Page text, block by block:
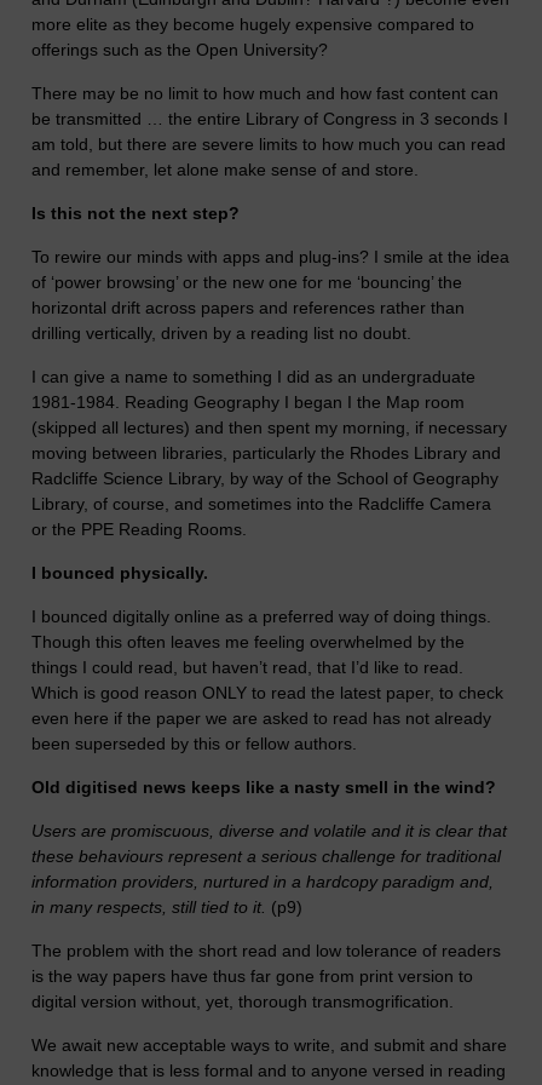
more elite as they become hugely expensive compared to
offerings such as the Open University?
There may be no limit to how much and how fast content can
be transmitted … the entire Library of Congress in 3 seconds I
am told, but there are severe limits to how much you can read
and remember, let alone make sense of and store.
Is this not the next step?
To rewire our minds with apps and plug-ins? I smile at the idea
of ‘power browsing’ or the new one for me ‘bouncing’ the
horizontal drift across papers and references rather than
drilling vertically, driven by a reading list no doubt.
I can give a name to something I did as an undergraduate
1981-1984. Reading Geography I began I the Map room
(skipped all lectures) and then spent my morning, if necessary
moving between libraries, particularly the Rhodes Library and
Radcliffe Science Library, by way of the School of Geography
Library, of course, and sometimes into the Radcliffe Camera
or the PPE Reading Rooms.
I bounced physically.
I bounced digitally online as a preferred way of doing things.
Though this often leaves me feeling overwhelmed by the
things I could read, but haven’t read, that I’d like to read.
Which is good reason ONLY to read the latest paper, to check
even here if the paper we are asked to read has not already
been superseded by this or fellow authors.
Old digitised news keeps like a nasty smell in the wind?
Users are promiscuous, diverse and volatile and it is clear that
these behaviours represent a serious challenge for traditional
information providers, nurtured in a hardcopy paradigm and,
in many respects, still tied to it. (p9)
The problem with the short read and low tolerance of readers
is the way papers have thus far gone from print version to
digital version without, yet, thorough transmogrification.
We await new acceptable ways to write, and submit and share
knowledge that is less formal and to anyone versed in reading